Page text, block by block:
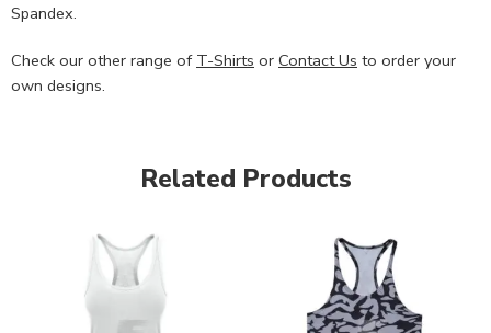
Spandex.
Check our other range of T-Shirts or Contact Us to order your
own designs.
Related Products